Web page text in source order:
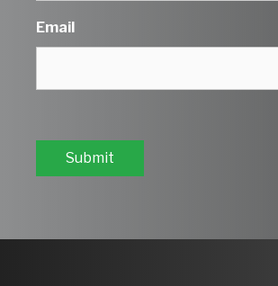
Email
Submit